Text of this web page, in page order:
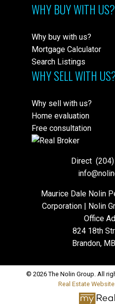
WHY BUY WITH US?
Why buy with us?
Mortgage Calculator
Search Listings
WHY SELL WITH
Why sell with us?
Home evaluation
Free consultation
Direct
Maurice Dale Nolin
Corporation | Nolin
Office
824 18th
Brandon,
© 2026 The Nolin Group. All
Real Estate